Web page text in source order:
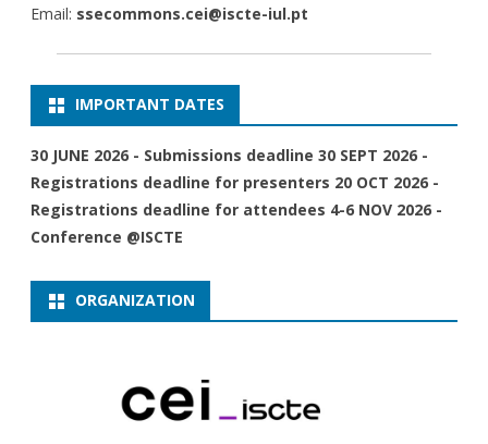
Email: ssecommons.cei@iscte-iul.pt
IMPORTANT DATES
30 JUNE 2026 - Submissions deadline 30 SEPT 2026 -
Registrations deadline for presenters 20 OCT 2026 -
Registrations deadline for attendees 4-6 NOV 2026 -
Conference @ISCTE
ORGANIZATION